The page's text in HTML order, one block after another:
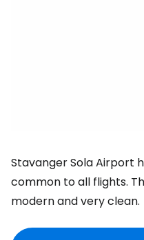
Stavanger Sola Airport
common to all flights.
modern and very clean.